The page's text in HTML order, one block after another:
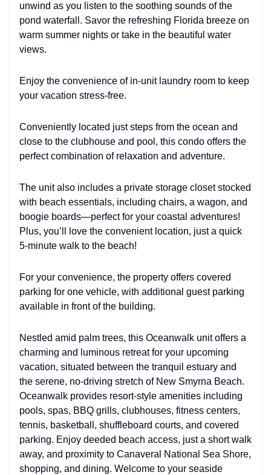
unwind as you listen to the soothing sounds of the
pond waterfall. Savor the refreshing Florida breeze on
warm summer nights or take in the beautiful water
views.
Enjoy the convenience of in-unit laundry room to keep
your vacation stress-free.
Conveniently located just steps from the ocean and
close to the clubhouse and pool, this condo offers the
perfect combination of relaxation and adventure.
The unit also includes a private storage closet stocked
with beach essentials, including chairs, a wagon, and
boogie boards—perfect for your coastal adventures!
Plus, you’ll love the convenient location, just a quick
5-minute walk to the beach!
For your convenience, the property offers covered
parking for one vehicle, with additional guest parking
available in front of the building.
Nestled amid palm trees, this Oceanwalk unit offers a
charming and luminous retreat for your upcoming
vacation, situated between the tranquil estuary and
the serene, no-driving stretch of New Smyrna Beach.
Oceanwalk provides resort-style amenities including
pools, spas, BBQ grills, clubhouses, fitness centers,
tennis, basketball, shuffleboard courts, and covered
parking. Enjoy deeded beach access, just a short walk
away, and proximity to Canaveral National Sea Shore,
shopping, and dining. Welcome to your seaside